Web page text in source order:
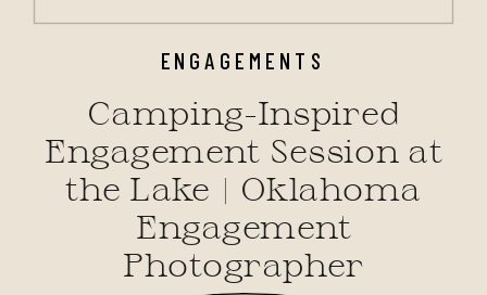
ENGAGEMENTS
Camping-Inspired
Engagement Session at
the Lake | Oklahoma
Engagement
Photographer